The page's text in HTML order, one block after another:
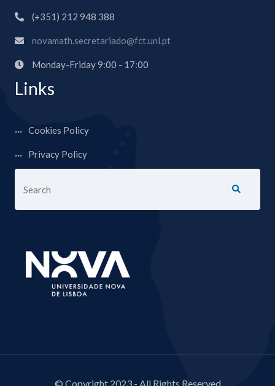
(+351) 212 948 388
novamath.secretariado@fct.unl.pt
Monday-Friday 9:00 - 17:00
Links
Cookies Policy
Privacy Policy
© Copyright 2023 - All Rights Reserved